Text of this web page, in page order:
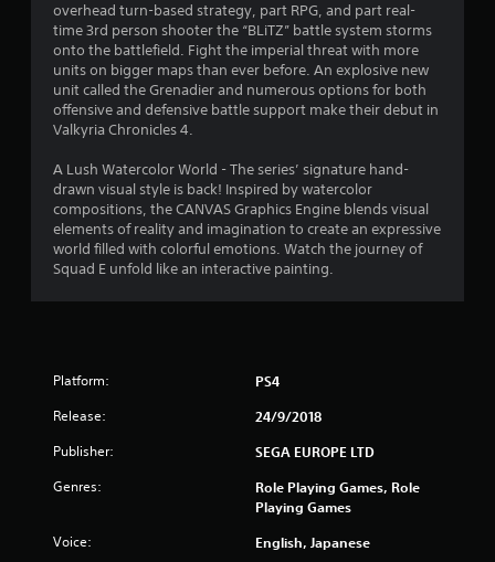
7
s
t
r
s
o
u
s
overhead turn-based strategy, part RPG, and part real-
time 3rd person shooter the “BLiTZ” battle system storms
onto the battlefield. Fight the imperial threat with more
units on bigger maps than ever before. An explosive new
unit called the Grenadier and numerous options for both
offensive and defensive battle support make their debut in
Valkyria Chronicles 4.
A Lush Watercolor World - The series’ signature hand-
drawn visual style is back! Inspired by watercolor
compositions, the CANVAS Graphics Engine blends visual
elements of reality and imagination to create an expressive
world filled with colorful emotions. Watch the journey of
Squad E unfold like an interactive painting.
Platform: PS4
Release: 24/9/2018
Publisher: SEGA EUROPE LTD
Genres:
Role Playing Games, Role
Playing Games
Voice: English, Japanese